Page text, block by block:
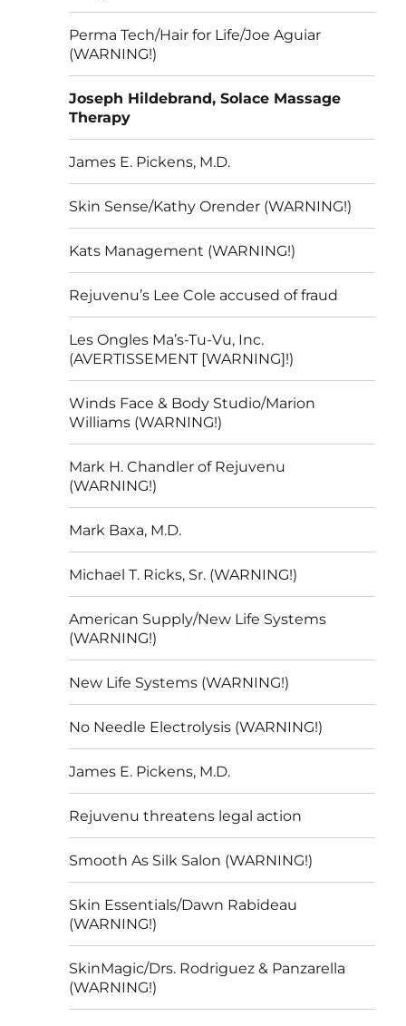
Perma Tech/Hair for Life/Joe Aguiar
(WARNING!)
Joseph Hildebrand, Solace Massage
Therapy
James E. Pickens, M.D.
Skin Sense/Kathy Orender (WARNING!)
Kats Management (WARNING!)
Rejuvenu’s Lee Cole accused of fraud
Les Ongles Ma’s-Tu-Vu, Inc.
(AVERTISSEMENT [WARNING]!)
Winds Face & Body Studio/Marion
Williams (WARNING!)
Mark H. Chandler of Rejuvenu
(WARNING!)
Mark Baxa, M.D.
Michael T. Ricks, Sr. (WARNING!)
American Supply/New Life Systems
(WARNING!)
New Life Systems (WARNING!)
No Needle Electrolysis (WARNING!)
James E. Pickens, M.D.
Rejuvenu threatens legal action
Smooth As Silk Salon (WARNING!)
Skin Essentials/Dawn Rabideau
(WARNING!)
SkinMagic/Drs. Rodriguez & Panzarella
(WARNING!)